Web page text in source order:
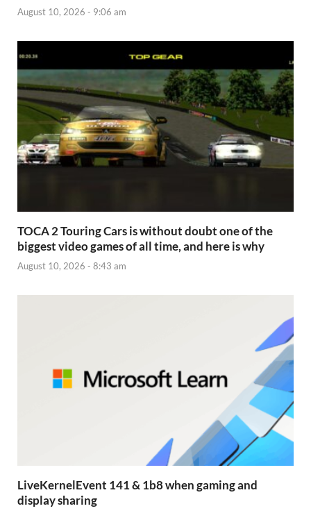
August 10, 2026 - 9:06 am
TOCA 2 Touring Cars is without doubt one of the
biggest video games of all time, and here is why
August 10, 2026 - 8:43 am
LiveKernelEvent 141 & 1b8 when gaming and
display sharing